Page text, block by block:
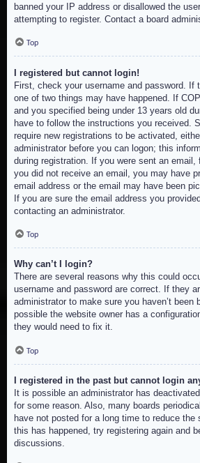
banned your IP address or disallowed the
attempting to register. Contact a board
Top
I registered but cannot login!
First, check your username and password. If
one of two things may have happened. If
and you specified being under 13 years old
have to follow the instructions you received.
require new registrations to be activated,
administrator before you can logon; this
during registration. If you were sent an
you did not receive an email, you may have
email address or the email may have been
If you are sure the email address you
contacting an administrator.
Top
Why can’t I login?
There are several reasons why this could
username and password are correct. If they
administrator to make sure you haven’t been
possible the website owner has a
they would need to fix it.
Top
I registered in the past but cannot login
It is possible an administrator has
for some reason. Also, many boards
have not posted for a long time to reduce
this has happened, try registering again and
discussions.